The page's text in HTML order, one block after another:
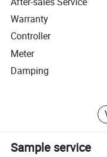
Warranty
Controller
Meter
Damping
Sample service